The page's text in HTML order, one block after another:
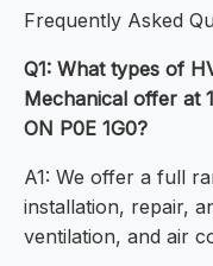
Frequently Asked
Q1: What types of
Mechanical offer at
ON P0E 1G0?
A1: We offer a full
installation, repair,
ventilation, and air